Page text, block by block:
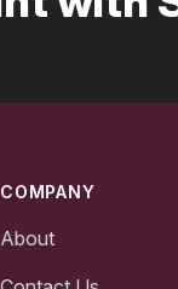
COMPANY
About